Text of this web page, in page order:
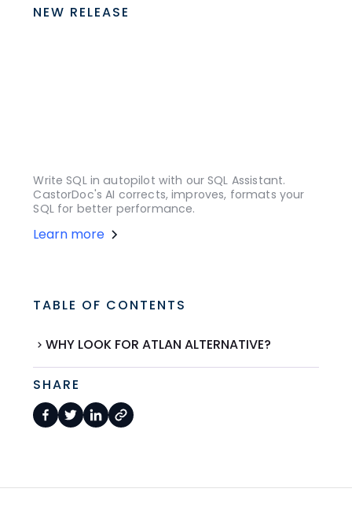
NEW RELEASE
Write SQL in autopilot with our SQL Assistant.
CastorDoc's AI corrects, improves, formats your
SQL for better performance.
Learn more
TABLE OF CONTENTS
WHY LOOK FOR ATLAN ALTERNATIVE?
SHARE